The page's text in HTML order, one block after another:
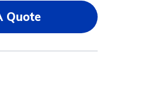
Quote